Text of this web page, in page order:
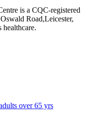
is a CQC-registered
Road,Leicester,
healthcare.
over 65 yrs